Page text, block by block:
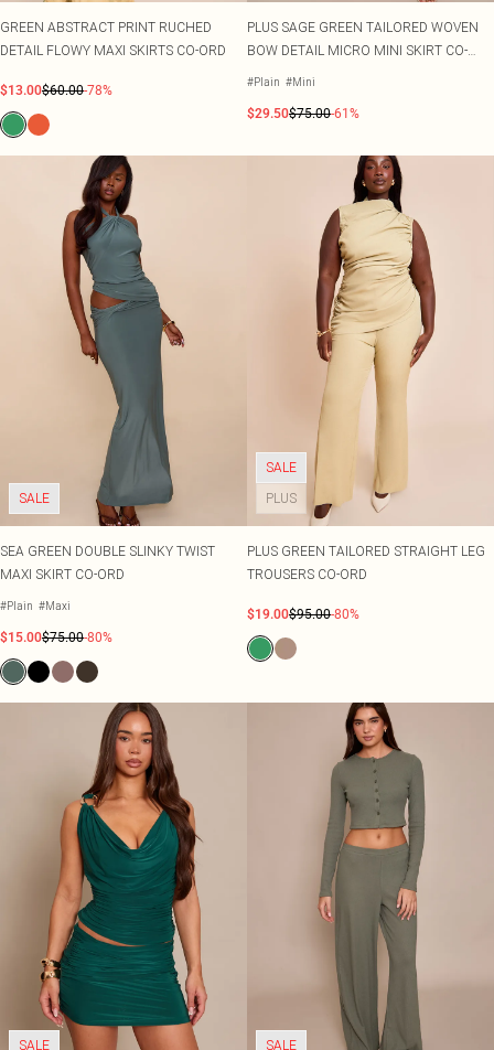
GREEN ABSTRACT PRINT RUCHED
DETAIL FLOWY MAXI SKIRTS CO-ORD
$13.00$60.00-78%
PLUS SAGE GREEN TAILORED WOVEN
BOW DETAIL MICRO MINI SKIRT CO-
ORD
#Plain #Mini
$29.50$75.00-61%
SALE
SEA GREEN DOUBLE SLINKY TWIST
MAXI SKIRT CO-ORD
#Plain #Maxi
$15.00$75.00-80%
SALE
PLUS
PLUS GREEN TAILORED STRAIGHT LEG
TROUSERS CO-ORD
$19.00$95.00-80%
SALE SALE